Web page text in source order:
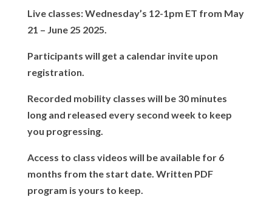
Live classes: Wednesday’s 12-1pm ET from May
21 – June 25 2025.
Participants will get a calendar invite upon
registration.
Recorded mobility classes will be 30 minutes
long and released every second week to keep
you progressing.
Access to class videos will be available for 6
months from the start date. Written PDF
program is yours to keep.